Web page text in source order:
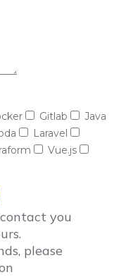
Gitlab
Java
Laravel
Vue.js
you
please